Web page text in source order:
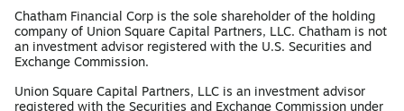
Chatham Financial Corp is the sole shareholder of the holding
company of Union Square Capital Partners, LLC. Chatham is not
an investment advisor registered with the U.S. Securities and
Exchange Commission.
Union Square Capital Partners, LLC is an investment advisor
registered with the Securities and Exchange Commission under